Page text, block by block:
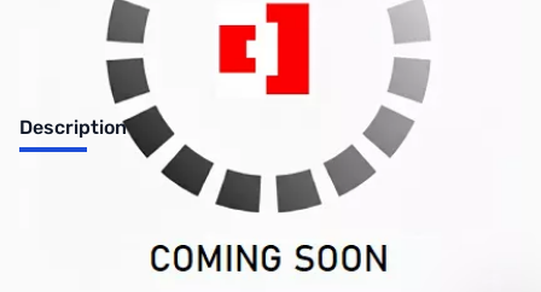
Description
Dell Inspiron Mini 10 1012 V111502AS1 PK1309W1A00 V3272